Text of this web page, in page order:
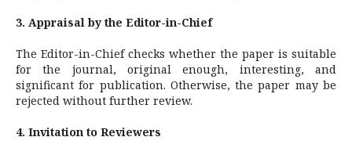
3. Appraisal by the Editor-in-Chief
The Editor-in-Chief checks whether the paper is suitable
for the journal, original enough, interesting, and
significant for publication. Otherwise, the paper may be
rejected without further review.
4. Invitation to Reviewers